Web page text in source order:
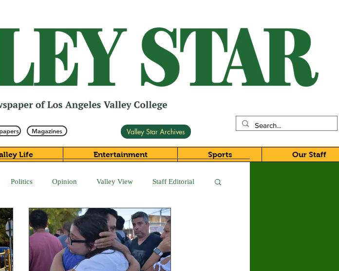
Magazines Valley Star Archives
Life Entertainment Sports Our Staff
Politics Opinion Valley View Staff Editorial
Review LACCD ASU Crown Magazine
Katherine OBrien Field Luis Gonzalez